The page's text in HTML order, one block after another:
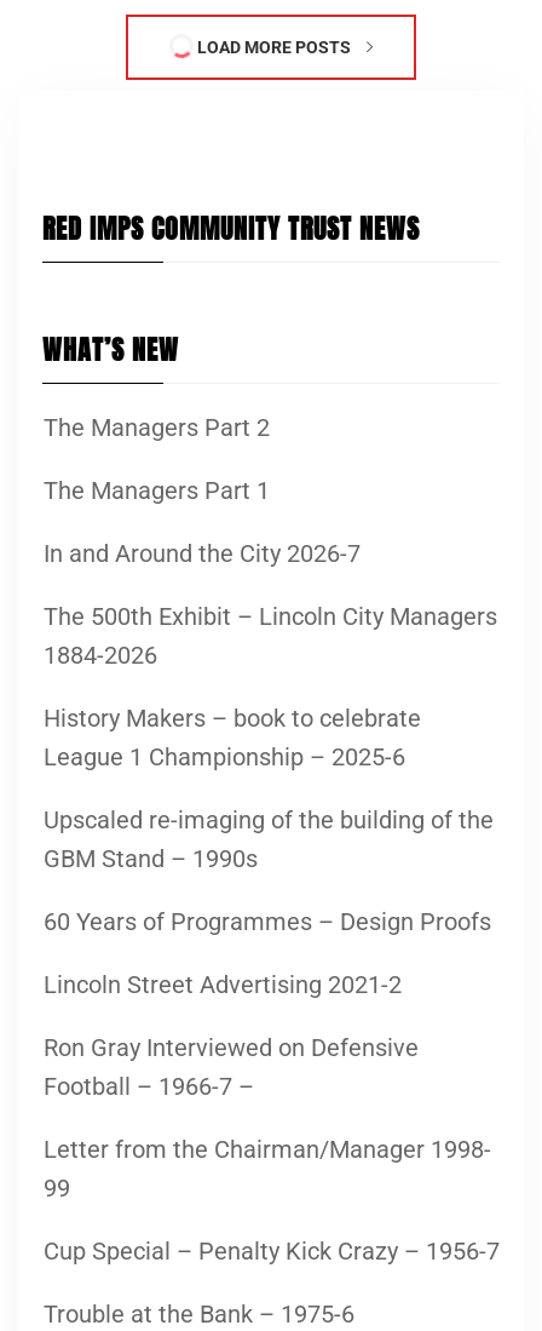
LOAD MORE POSTS
RED IMPS COMMUNITY TRUST NEWS
WHAT’S NEW
The Managers Part 2
The Managers Part 1
In and Around the City 2026-7
The 500th Exhibit – Lincoln City Managers
1884-2026
History Makers – book to celebrate
League 1 Championship – 2025-6
Upscaled re-imaging of the building of the
GBM Stand – 1990s
60 Years of Programmes – Design Proofs
Lincoln Street Advertising 2021-2
Ron Gray Interviewed on Defensive
Football – 1966-7 –
Letter from the Chairman/Manager 1998-
99
Cup Special – Penalty Kick Crazy – 1956-7
Trouble at the Bank – 1975-6